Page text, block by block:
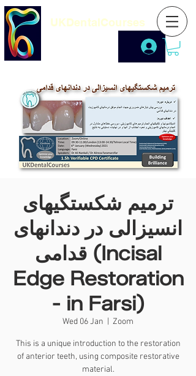
UKDentalCourses
ترمیم شکستگیهای
انسیزالی در دندانهای
قدامی (Incisal
Edge Restoration
- in Farsi)
Wed 06 Jan Zoom
This is a unique introduction to the restoration
of anterior teeth, using composite restorative
material.